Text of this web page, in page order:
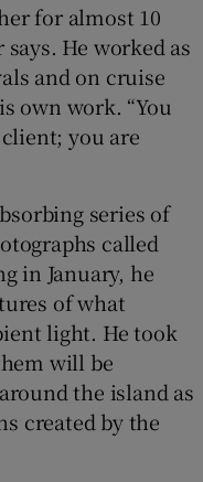
for almost 10
He worked as
and on cruise
own work. “You
you are
series of
called
in January, he
of what
light. He took
will be
the island as
created by the